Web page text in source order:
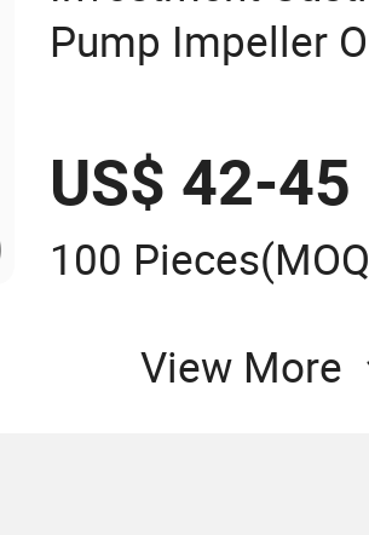
Pump Impeller
US$ 42-45
100 Pieces
View More